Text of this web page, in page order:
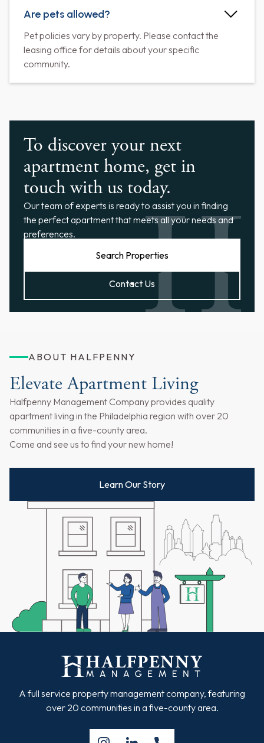
Are pets allowed?
Pet policies vary by property. Please contact the
leasing office for details about your specific
community.
To discover your next
apartment home, get in
touch with us today.
Our team of experts is ready to assist you in finding
the perfect apartment that meets all your needs and
preferences.
Search Properties
Contact Us
ABOUT HALFPENNY
Elevate Apartment Living
Halfpenny Management Company provides quality
apartment living in the Philadelphia region with over 20
communities in a five-county area.
Come and see us to find your new home!
Learn Our Story
A full service property management company, featuring
over 20 communities in a five-county area.